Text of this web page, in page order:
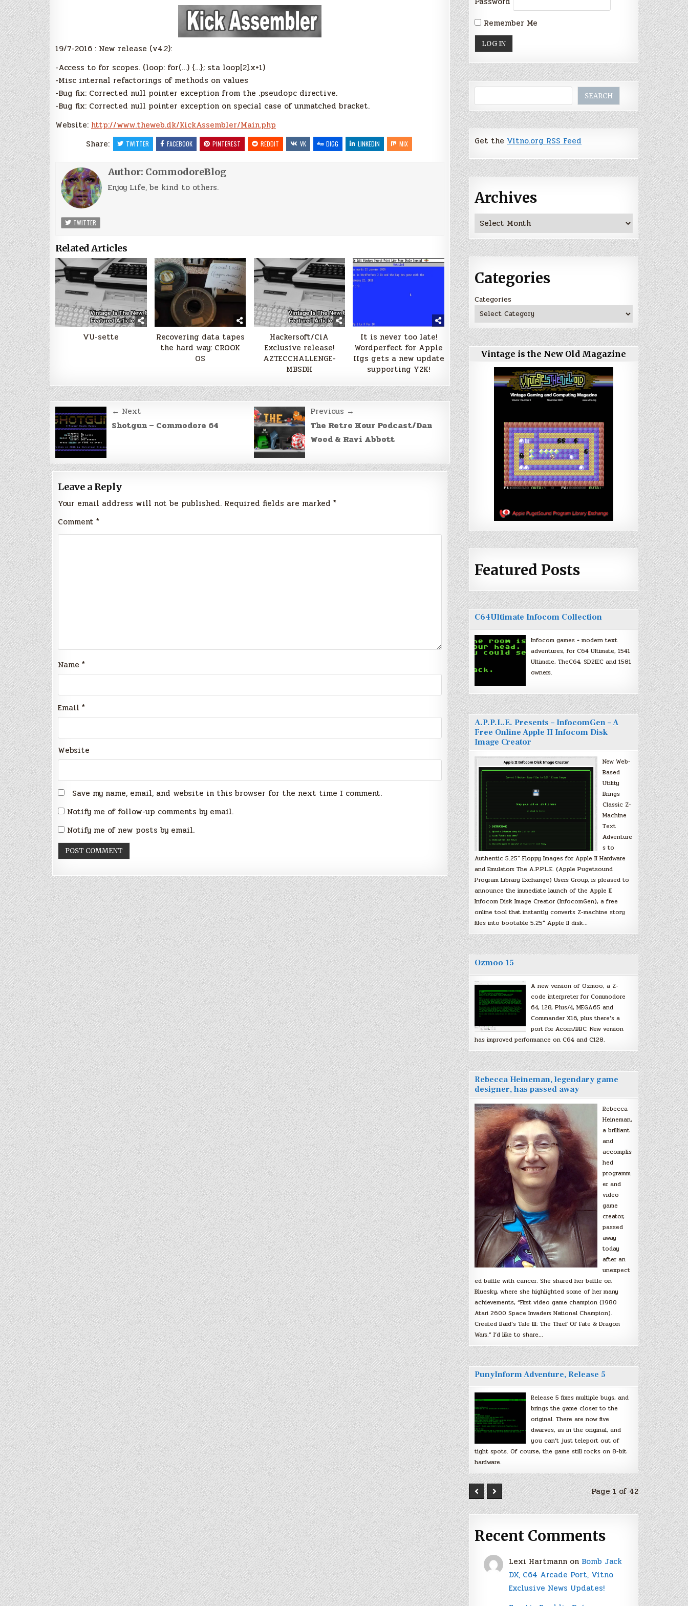
19/7-2016 : New release (v4.2):
-Access to for scopes. (loop: for(…) {…}; sta loop[2].x+1)
-Misc internal refactorings of methods on values
-Bug fix: Corrected null pointer exception from the .pseudopc directive.
-Bug fix: Corrected null pointer exception on special case of unmatched bracket.
Website: http://www.theweb.dk/KickAssembler/Main.php
Share:
TWITTER FACEBOOK PINTEREST REDDIT VK DIGG LINKEDIN MIX
Author: CommodoreBlog
Enjoy Life, be kind to others.
TWITTER
Related Articles
VU-sette
Recovering data tapes
the hard way: CROOK
OS
Hackersoft/CiA
Exclusive release!
AZTECCHALLENGE-
MBSDH
It is never too late!
Wordperfect for Apple
IIgs gets a new update
supporting Y2K!
Post
navigation
← Next
Shotgun – Commodore 64
Previous →
The Retro Hour Podcast/Dan
Wood & Ravi Abbott
Leave a Reply
Your email address will not be published. Required fields are marked *
Comment *
Name *
Email *
Website
Save my name, email, and website in this browser for the next time I comment.
Notify me of follow-up comments by email.
Notify me of new posts by email.
Remember Me
SEARCH
Get theVitno.org RSS Feed
Archives
Archives
Categories
Categories
Vintage is the New Old Magazine
Featured Posts
C64Ultimate Infocom Collection
Infocom games + modern text
adventures, for C64 Ultimate, 1541
Ultimate, TheC64, SD2IEC and 1581
owners.
A.P.P.L.E. Presents – InfocomGen – A
Free Online Apple II Infocom Disk
Image Creator
New Web-
Based
Utility
Brings
Classic Z-
Machine
Text
Adventure
s to
Authentic 5.25″ Floppy Images for Apple II Hardware
and Emulators The A.P.P.L.E. (Apple Pugetsound
Program Library Exchange) Users Group, is pleased to
announce the immediate launch of the Apple II
Infocom Disk Image Creator (InfocomGen), a free
online tool that instantly converts Z-machine story
files into bootable 5.25″ Apple II disk…
Ozmoo 15
A new version of Ozmoo, a Z-
code interpreter for Commodore
64, 128, Plus/4, MEGA65 and
Commander X16, plus there’s a
port for Acorn/BBC. New version
has improved performance on C64 and C128.
Rebecca Heineman, legendary game
designer, has passed away
Rebecca
Heineman,
a brilliant
and
accomplis
hed
programm
er and
video
game
creator,
passed
away
today
after an
unexpect
ed battle with cancer. She shared her battle on
Bluesky, where she highlighted some of her many
achievements, “First video game champion (1980
Atari 2600 Space Invaders National Champion).
Created Bard’s Tale III: The Thief Of Fate & Dragon
Wars.” I’d like to share…
PunyInform Adventure, Release 5
Release 5 fixes multiple bugs, and
brings the game closer to the
original. There are now five
dwarves, as in the original, and
you can’t just teleport out of
tight spots. Of course, the game still rocks on 8-bit
hardware.
Page 1 of 42
Recent Comments
Lexi Hartmann on Bomb Jack
DX, C64 Arcade Port, Vitno
Exclusive News Updates!